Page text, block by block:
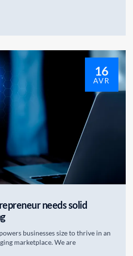
16
AVR
needs solid
businesses size to thrive in an
marketplace. We are